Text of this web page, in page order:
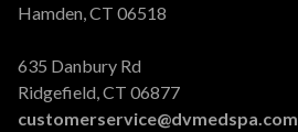
Hamden, CT 06518
635 Danbury Rd
Ridgefield, CT 06877
customerservice@dvmedspa.com